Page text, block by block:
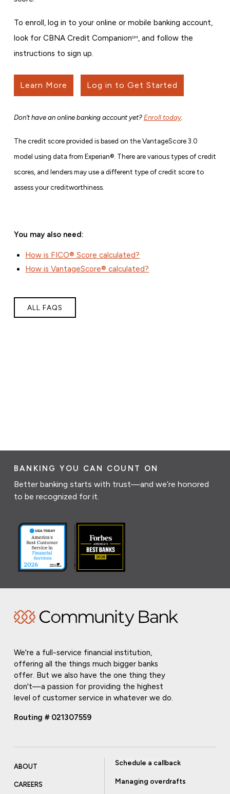
To enroll, log in to your online or mobile banking account,
look for CBNA Credit CompanionSM , and follow the
instructions to sign up.
Learn More Log in to Get Started
Don’t have an online banking account yet? Enroll today.
The credit score provided is based on the VantageScore 3.0
model using data from Experian®. There are various types of credit
scores, and lenders may use a different type of credit score to
assess your creditworthiness.
You may also need:
How is FICO® Score calculated?
How is VantageScore® calculated?
ALL FAQS
BANKING YOU CAN COUNT ON
Better banking starts with trust—and we’re honored
to be recognized for it.
We're a full-service financial institution,
offering all the things much bigger banks
offer. But we also have the one thing they
don't—a passion for providing the highest
level of customer service in whatever we do.
Routing # 021307559
ABOUT
CAREERS
Schedule a callback
Managing overdrafts